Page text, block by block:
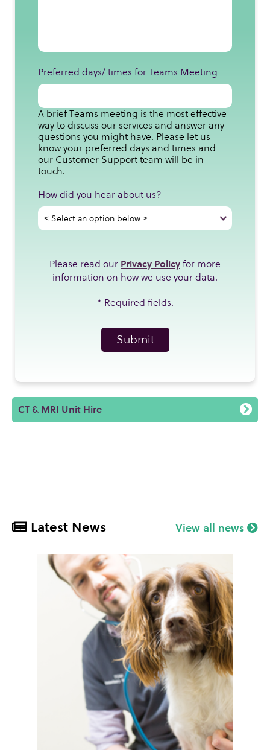
Preferred days/ times for Teams Meeting
A brief Teams meeting is the most effective
way to discuss our services and answer any
questions you might have. Please let us
know your preferred days and times and
our Customer Support team will be in
touch.
How did you hear about us?
Please read our Privacy Policy for more
information on how we use your data.
* Required fields.
CT & MRI Unit Hire
Latest News View all news